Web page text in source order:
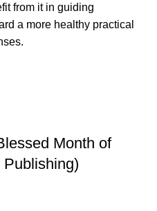
from it in guiding
a more healthy practical
Month of